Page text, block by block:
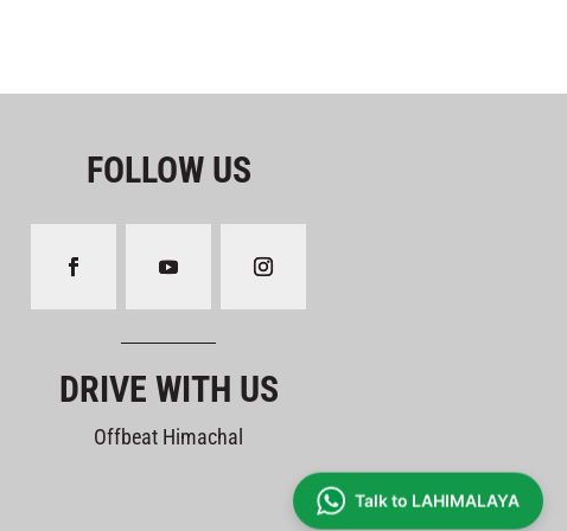
FOLLOW US
DRIVE WITH US
Offbeat Himachal
Talk to LAHIMALAYA